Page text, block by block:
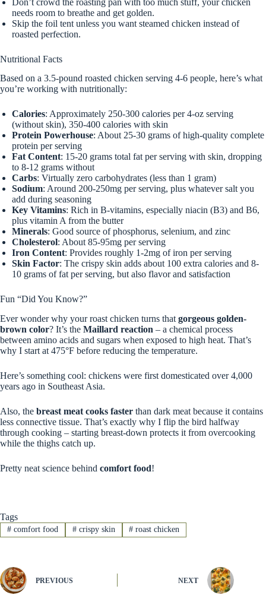
needs room to breathe and get golden.
Skip the foil tent unless you want steamed chicken instead of
roasted perfection.
Nutritional Facts
Based on a 3.5-pound roasted chicken serving 4-6 people, here’s what
you’re working with nutritionally:
Calories: Approximately 250-300 calories per 4-oz serving
(without skin), 350-400 calories with skin
Protein Powerhouse: About 25-30 grams of high-quality complete
protein per serving
Fat Content: 15-20 grams total fat per serving with skin, dropping
to 8-12 grams without
Carbs: Virtually zero carbohydrates (less than 1 gram)
Sodium: Around 200-250mg per serving, plus whatever salt you
add during seasoning
Key Vitamins: Rich in B-vitamins, especially niacin (B3) and B6,
plus vitamin A from the butter
Minerals: Good source of phosphorus, selenium, and zinc
Cholesterol: About 85-95mg per serving
Iron Content: Provides roughly 1-2mg of iron per serving
Skin Factor: The crispy skin adds about 100 extra calories and 8-
10 grams of fat per serving, but also flavor and satisfaction
Fun “Did You Know?”
Ever wonder why your roast chicken turns that gorgeous golden-
brown color? It’s the Maillard reaction – a chemical process
between amino acids and sugars when exposed to high heat. That’s
why I start at 475°F before reducing the temperature.
Here’s something cool: chickens were first domesticated over 4,000
years ago in Southeast Asia.
Also, the breast meat cooks faster than dark meat because it contains
less connective tissue. That’s exactly why I flip the bird halfway
through cooking – starting breast-down protects it from overcooking
while the thighs catch up.
Pretty neat science behind comfort food!
Tags
#comfort food #crispy skin # roast chicken
PREVIOUS NEXT